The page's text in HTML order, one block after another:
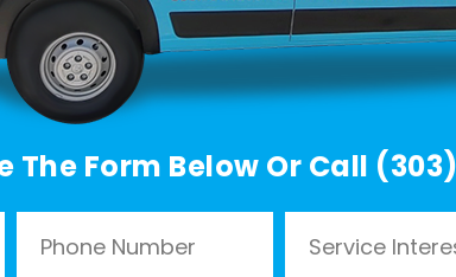
The Form Below Or Call